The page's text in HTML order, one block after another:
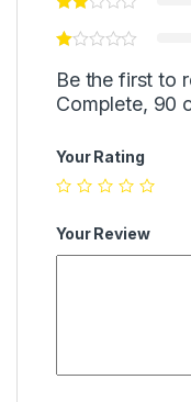
Be the first to
Complete, 90
Your Rating
Your Review